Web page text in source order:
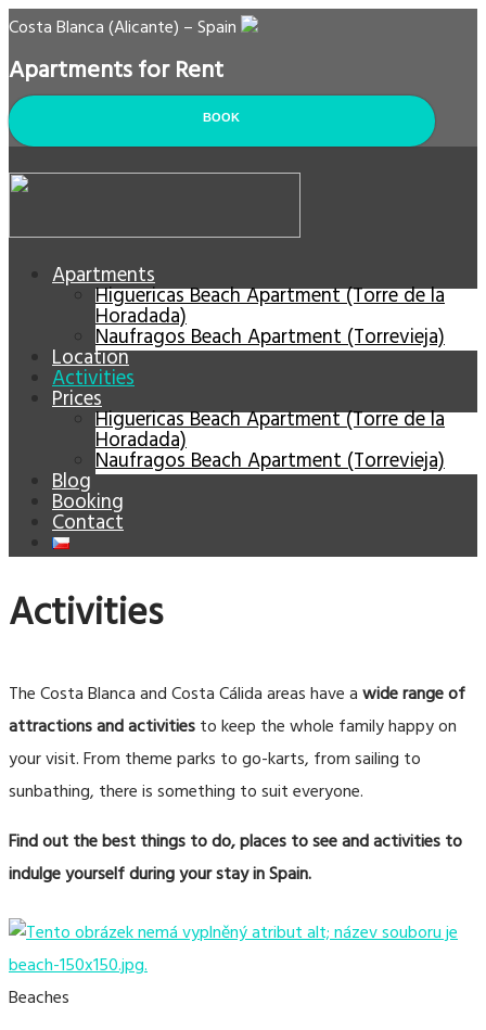
Costa Blanca (Alicante) – Spain
Apartments for Rent
BOOK
Apartments
Higuericas Beach Apartment (Torre de la
Horadada)
Naufragos Beach Apartment (Torrevieja)
Location
Activities
Prices
Higuericas Beach Apartment (Torre de la
Horadada)
Naufragos Beach Apartment (Torrevieja)
Blog
Booking
Contact
Activities
The Costa Blanca and Costa Cálida areas have awide range of
attractionsand activitiesto keep the whole family happy on
your visit. From theme parks to go-karts, from sailing to
sunbathing, there is something to suit everyone.
Find out the best things to do, places to see and activities to
indulge yourself during your stay in Spain.
Beaches